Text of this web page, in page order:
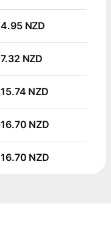
4.95 NZD
7.32 NZD
15.74 NZD
16.70 NZD
16.70 NZD